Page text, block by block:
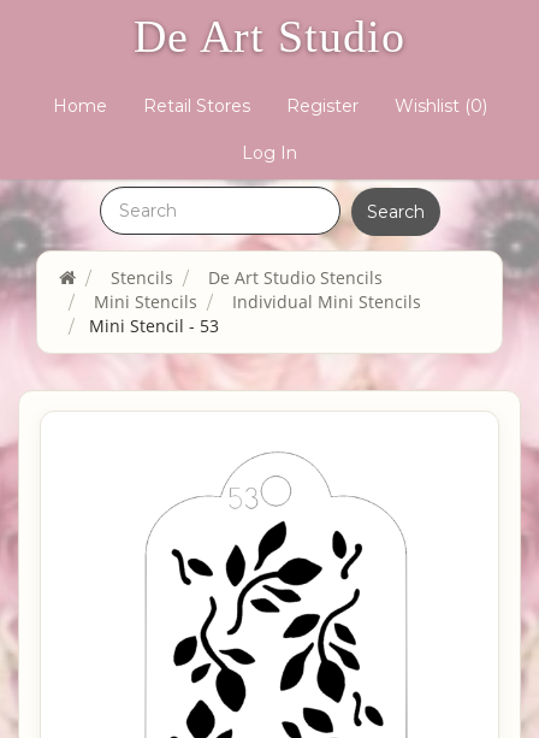
De Art Studio
Home Retail Stores Register Wishlist (0)
Log In
Stencils
De Art Studio Stencils
Mini Stencils
Individual Mini Stencils
Mini Stencil - 53